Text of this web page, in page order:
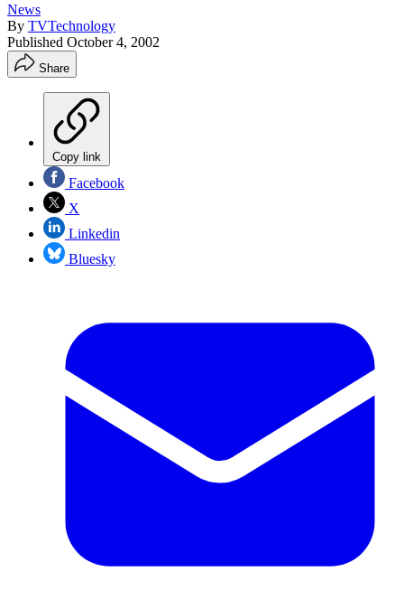
News
By TVTechnology
Published October 4, 2002
Share
Copy link
Facebook
X
Linkedin
Bluesky